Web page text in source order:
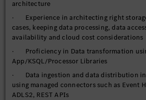
architecture
· Experience in architecting right
cases, keeping data processing, data
availability and cloud cost considerations
· Proficiency in Data transformation
App/KSQL/Processor Libraries
· Data ingestion and data distribution
using managed connectors such as Event
ADLS2, REST APIs